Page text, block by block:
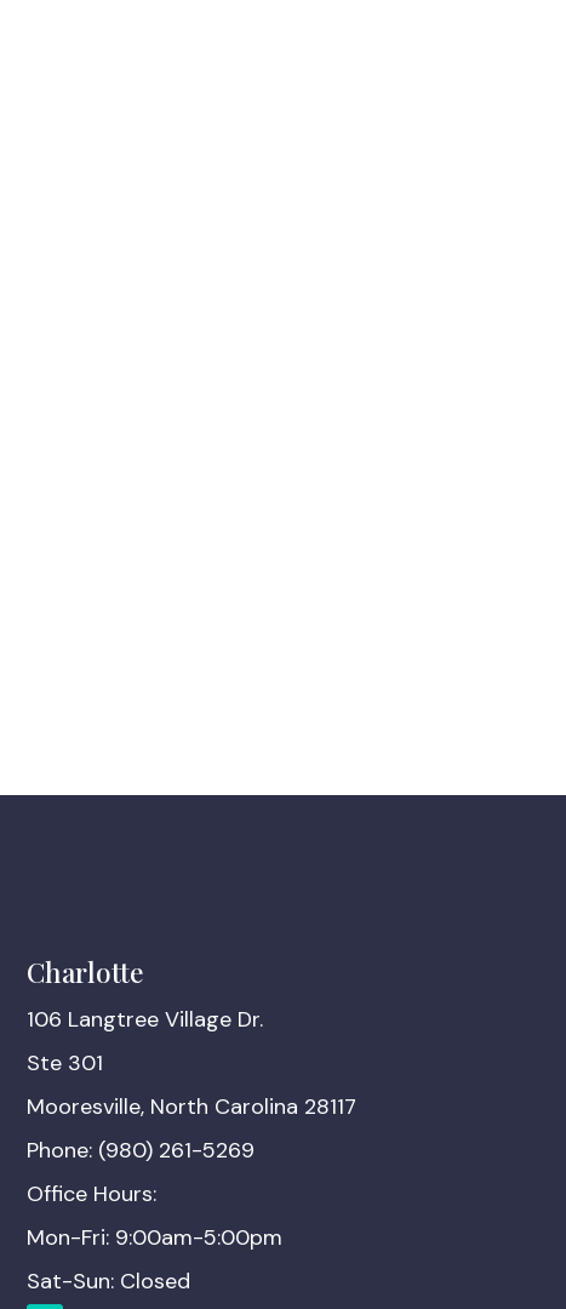
Charlotte
106 Langtree Village Dr.
Ste 301
Mooresville, North Carolina 28117
Phone: (980) 261-5269
Office Hours:
Mon-Fri: 9:00am-5:00pm
Sat-Sun: Closed